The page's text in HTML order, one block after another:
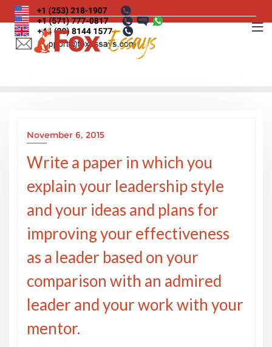
Skip
to
content
November 6, 2015
Write a paper in which you
explain your leadership style
and your ideas and plans for
improving your effectiveness
as a leader based on your
comparison with an admired
leader and your work with your
mentor.